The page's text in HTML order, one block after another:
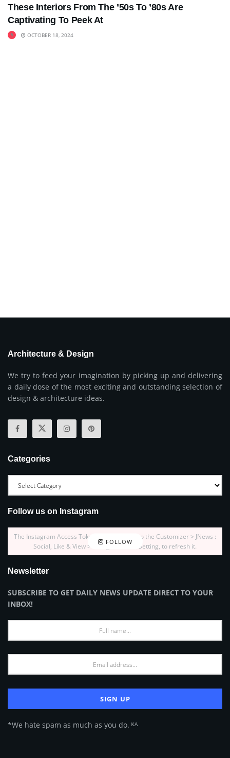
These Interiors From The ’50s To ’80s Are
Captivating To Peek At
OCTOBER 18, 2024
Architecture & Design
We try to feed your imagination by picking up and delivering
a daily dose of the most exciting and outstanding selection of
design & architecture ideas.
Categories
Follow us on Instagram
FOLLOW
The Instagram Access Token is expired, Go to the Customizer > JNews :
Social, Like & View > Instagram Feed Setting, to refresh it.
Newsletter
SUBSCRIBE TO GET DAILY NEWS UPDATE DIRECT TO YOUR
INBOX!
*We hate spam as much as you do. ᴷᴬ